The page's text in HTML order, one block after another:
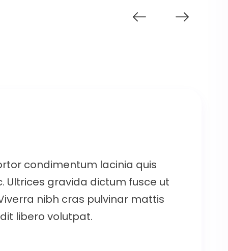
condimentum lacinia quis
Ultrices gravida dictum fusce ut
nibh cras pulvinar mattis
libero volutpat.